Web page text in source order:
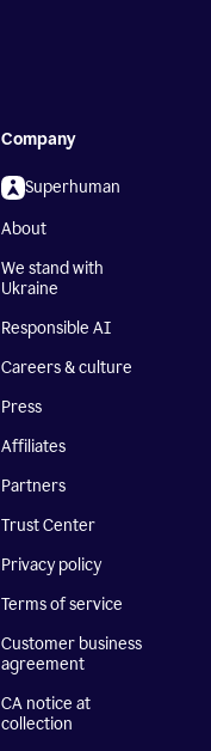
Company
Superhuman
About
We stand with
Ukraine
Responsible AI
Careers & culture
Press
Affiliates
Partners
Trust Center
Privacy policy
Terms of service
Customer business
agreement
CA notice at
collection